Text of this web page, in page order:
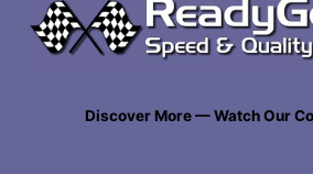
Discover More — Watch Our